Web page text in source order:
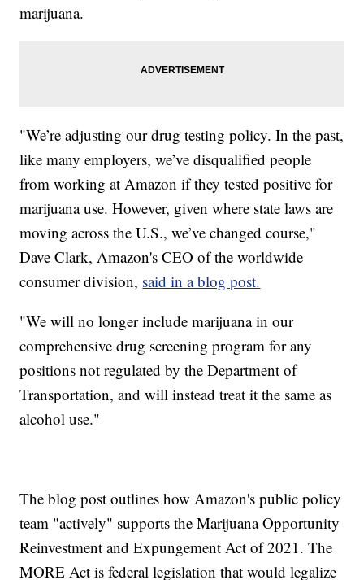
marijuana.
"We’re adjusting our drug testing policy. In the past,
like many employers, we’ve disqualified people
from working at Amazon if they tested positive for
marijuana use. However, given where state laws are
moving across the U.S., we’ve changed course,"
Dave Clark, Amazon's CEO of the worldwide
consumer division, said in a blog post.
"We will no longer include marijuana in our
comprehensive drug screening program for any
positions not regulated by the Department of
Transportation, and will instead treat it the same as
alcohol use."
The blog post outlines how Amazon's public policy
team "actively" supports the Marijuana Opportunity
Reinvestment and Expungement Act of 2021. The
MORE Act is federal legislation that would legalize